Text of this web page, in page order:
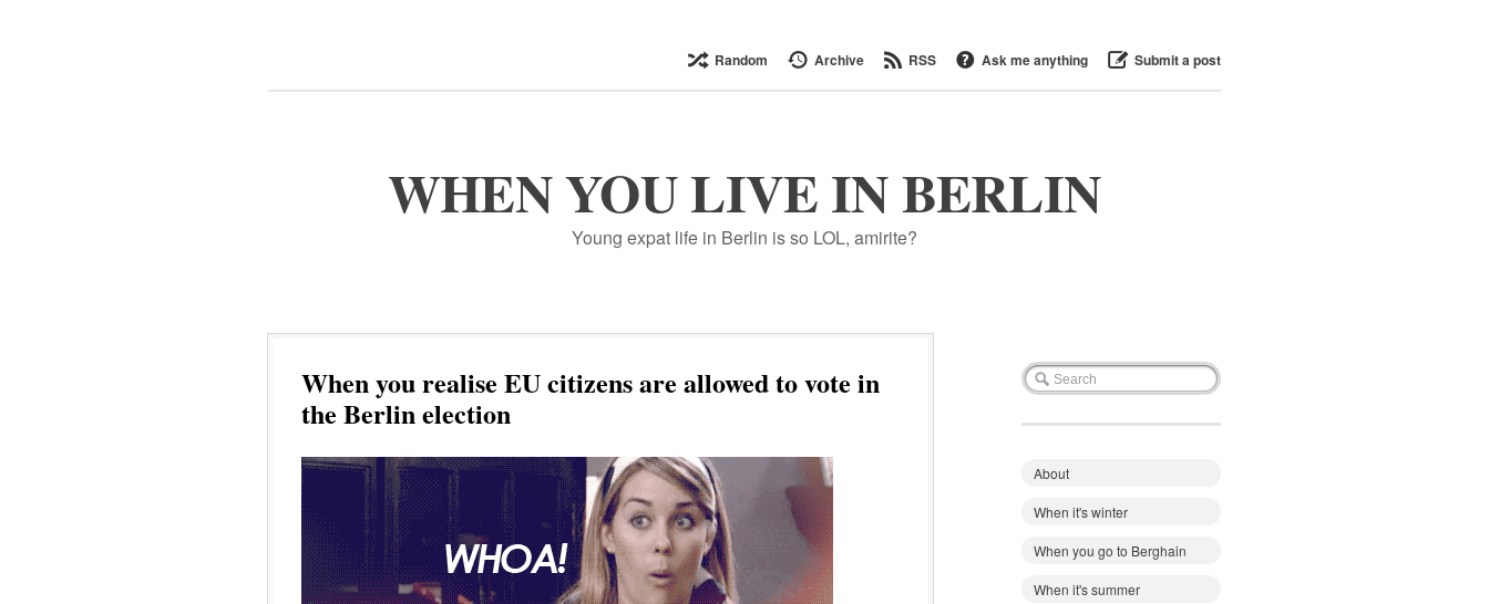
Random Archive RSS Ask me anything Submit a post
WHEN YOU LIVE IN BERLIN
Young expat life in Berlin is so LOL, amirite?
When you realise EU citizens are allowed to vote in
the Berlin election
About
When it's winter
When you go to Berghain
When it's summer